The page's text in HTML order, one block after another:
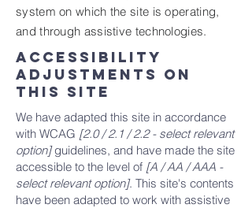
system on which the site is operating,
and through assistive technologies.
Accessibility
adjustments on
this site
We have adapted this site in accordance
with WCAG [2.0 / 2.1 / 2.2 - select relevant
option]guidelines, and have made the site
accessible to the level of [A / AA / AAA -
select relevant option]. This site's contents
have been adapted to work with assistive